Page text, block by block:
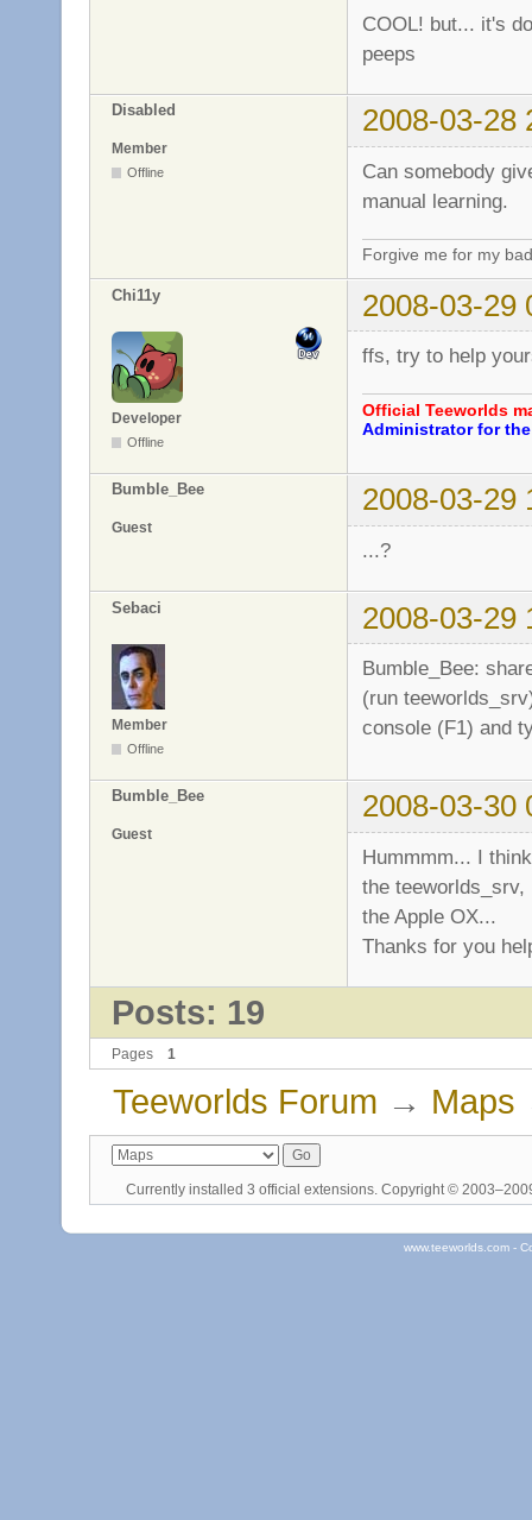
COOL! but... it's
peeps
Disabled 2008-03-28
Member
Offline
Can somebody
manual learning.
Forgive me for my
Chi11y 2008-03-29
Developer
Offline
ffs, try to help
Official Teeworlds
Administrator for
Bumble_Bee 2008-03-29
Guest
...?
Sebaci 2008-03-29
Member
Offline
Bumble_Bee:
(run
console (F1) and
Bumble_Bee 2008-03-30
Guest
Hummmm... I
the
the Apple OX...
Thanks for you
Posts: 19
Pages 1
Teeworlds Forum → Maps
Currently installed 3 official extensions . Copyright ©
www.teeworlds.com -